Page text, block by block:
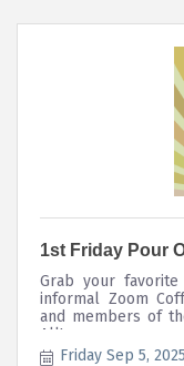
1st Friday Pour
Grab your
informal Zoom
and members of
All!
Friday Sep 5, 2025